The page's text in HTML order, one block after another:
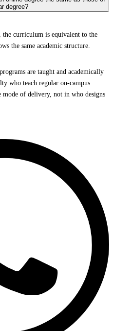
degree?
curriculum is equivalent to the
the same academic structure.
are taught and academically
who teach regular on-campus
of delivery, not in who designs